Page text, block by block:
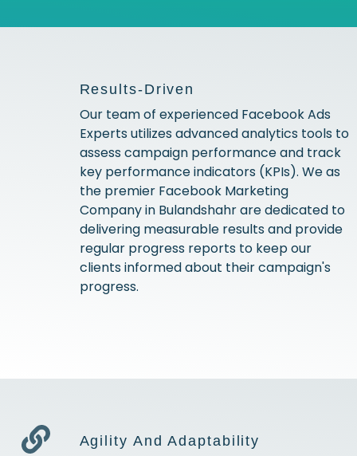
Results-Driven
Our team of experienced Facebook Ads
Experts utilizes advanced analytics tools to
assess campaign performance and track
key performance indicators (KPIs). We as
the premier Facebook Marketing
Company in Bulandshahr are dedicated to
delivering measurable results and provide
regular progress reports to keep our
clients informed about their campaign's
progress.
Agility And Adaptability